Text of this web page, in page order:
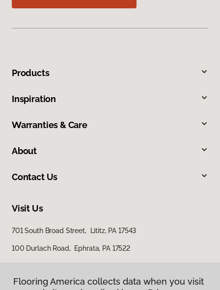
Products
Inspiration
Warranties & Care
About
Contact Us
Visit Us
701 South Broad Street, Lititz, PA 17543
100 Durlach Road, Ephrata, PA 17522
Flooring America collects data when you visit